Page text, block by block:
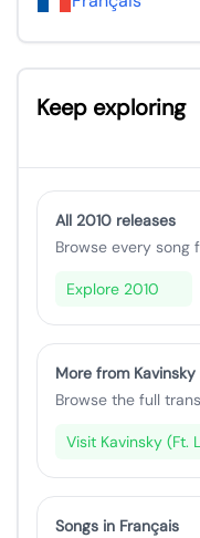
Keep exploring
All 2010 releases
Browse every song
Explore 2010
More from
Browse the full
Visit Kavinsky (Ft.
Songs in Français